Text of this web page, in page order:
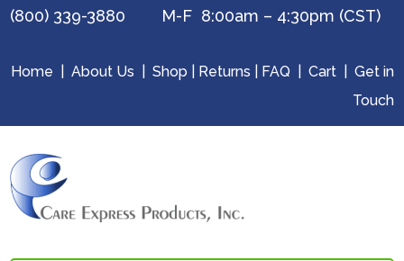
(800) 339-3880 M-F 8:00am – 4:30pm (CST)
Home About Us Shop Returns FAQ Cart| Get in
Touch